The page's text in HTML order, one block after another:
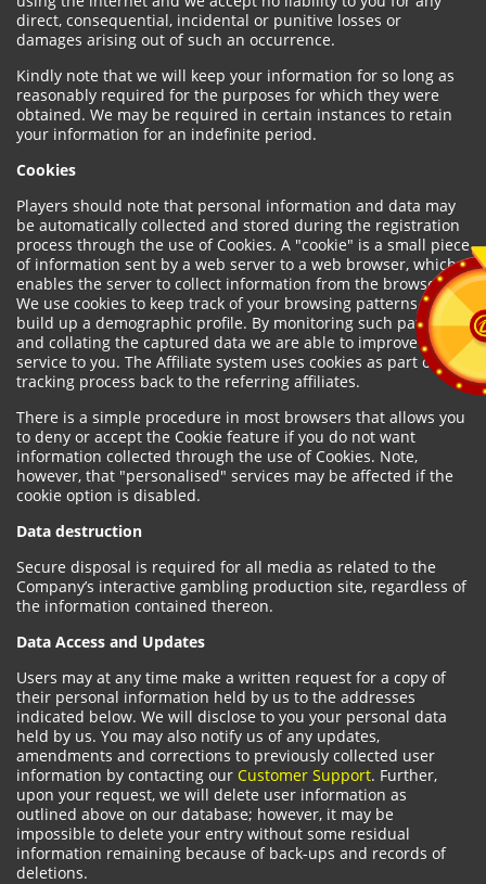
direct, consequential, incidental or punitive losses or
damages arising out of such an occurrence.
Kindly note that we will keep your information for so long as
reasonably required for the purposes for which they were
obtained. We may be required in certain instances to retain
your information for an indefinite period.
Cookies
Players should note that personal information and data may
be automatically collected and stored during the registration
process through the use of Cookies. A "cookie" is a small piece
of information sent by a web server to a web browser, which
enables the server to collect information from the browser.
We use cookies to keep track of your browsing patterns and to
build up a demographic profile. By monitoring such patterns
and collating the captured data we are able to improve our
service to you. The Affiliate system uses cookies as part of the
tracking process back to the referring affiliates.
There is a simple procedure in most browsers that allows you
to deny or accept the Cookie feature if you do not want
information collected through the use of Cookies. Note,
however, that "personalised" services may be affected if the
cookie option is disabled.
Data destruction
Secure disposal is required for all media as related to the
Company’s interactive gambling production site, regardless of
the information contained thereon.
Data Access and Updates
Users may at any time make a written request for a copy of
their personal information held by us to the addresses
indicated below. We will disclose to you your personal data
held by us. You may also notify us of any updates,
amendments and corrections to previously collected user
information by contacting our Customer Support. Further,
upon your request, we will delete user information as
outlined above on our database; however, it may be
impossible to delete your entry without some residual
information remaining because of back-ups and records of
deletions.